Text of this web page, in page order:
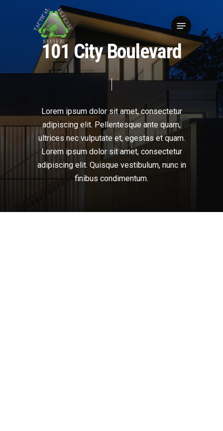
Menu
101 CityBoulevard
Lorem ipsum dolor sit amet, consectetur
adipiscing elit. Pellentesque ante quam,
ultrices nec vulputate et, egestas et quam.
Lorem ipsum dolor sit amet, consectetur
adipiscing elit. Quisque vestibulum, nunc in
finibus condimentum.
Close
Menu